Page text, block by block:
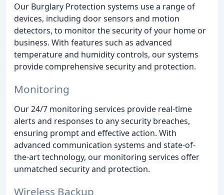
Our Burglary Protection systems use a range of
devices, including door sensors and motion
detectors, to monitor the security of your home or
business. With features such as advanced
temperature and humidity controls, our systems
provide comprehensive security and protection.
Monitoring
Our 24/7 monitoring services provide real-time
alerts and responses to any security breaches,
ensuring prompt and effective action. With
advanced communication systems and state-of-
the-art technology, our monitoring services offer
unmatched security and protection.
Wireless Backup